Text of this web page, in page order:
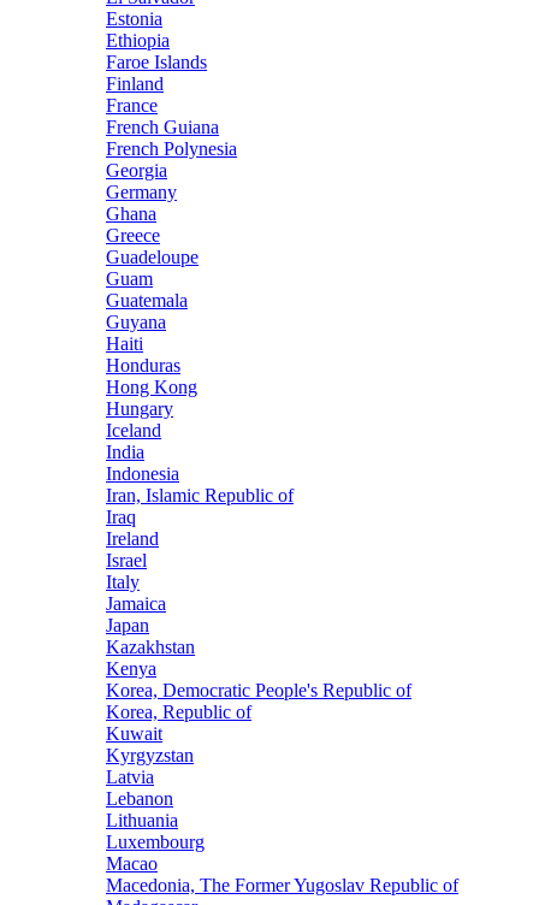
Estonia
Ethiopia
Faroe Islands
Finland
France
French Guiana
French Polynesia
Georgia
Germany
Ghana
Greece
Guadeloupe
Guam
Guatemala
Guyana
Haiti
Honduras
Hong Kong
Hungary
Iceland
India
Indonesia
Iran, Islamic Republic of
Iraq
Ireland
Israel
Italy
Jamaica
Japan
Kazakhstan
Kenya
Korea, Democratic People's Republic of
Korea, Republic of
Kuwait
Kyrgyzstan
Latvia
Lebanon
Lithuania
Luxembourg
Macao
Macedonia, The Former Yugoslav Republic of